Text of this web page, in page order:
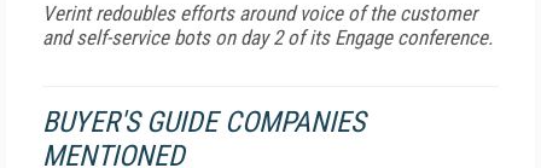
Verint redoubles efforts around voice of the customer
and self-service bots on day 2 of its Engage conference.
BUYER'S GUIDE COMPANIES
MENTIONED